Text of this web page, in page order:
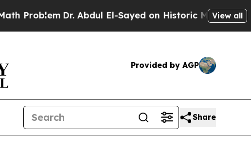
Dr. Abdul El-Sayed on Historic Michigan Win: “People
View all
Provided by AGP
Share